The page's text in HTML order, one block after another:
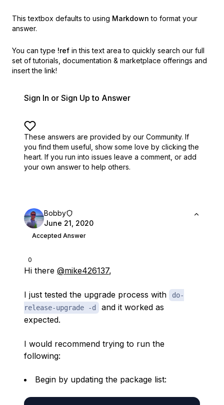
This textbox defaults to using Markdown to format your
answer.
You can type !ref in this text area to quickly search our full
set of tutorials, documentation & marketplace offerings and
insert the link!
Sign In or Sign Up to Answer
These answers are provided by our Community. If
you find them useful, show some love by clicking the
heart. If you run into issues leave a comment, or add
your own answer to help others.
0
Bobby
June 21, 2020
Accepted Answer
Hi there @mike426137,
I just tested the upgrade process with
do-
release-upgrade -d
and it worked as
expected.
I would recommend trying to run the
following:
Begin by updating the package list: